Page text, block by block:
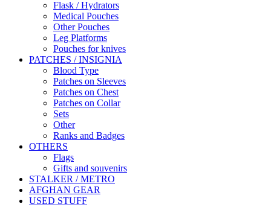
Flask / Hydrators
Medical Pouches
Other Pouches
Leg Platforms
Pouches for knives
PATCHES / INSIGNIA
Blood Type
Patches on Sleeves
Patches on Chest
Patches on Collar
Sets
Other
Ranks and Badges
OTHERS
Flags
Gifts and souvenirs
STALKER / METRO
AFGHAN GEAR
USED STUFF